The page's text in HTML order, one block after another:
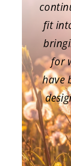
fit
for
have